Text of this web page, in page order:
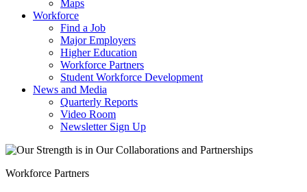
Maps
Workforce
Find a Job
Major Employers
Higher Education
Workforce Partners
Student Workforce Development
News and Media
Quarterly Reports
Video Room
Newsletter Sign Up
Workforce Partners